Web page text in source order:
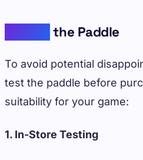
the Paddle
To avoid potential
test the paddle before
suitability for your game:
1. In-Store Testing